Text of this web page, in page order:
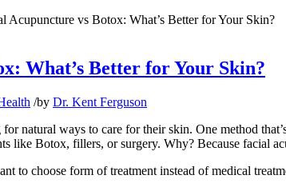
Acupuncture vs Botox: What’s Better for Your Skin?
What’s Better for Your Skin?
/by Dr. Kent Ferguson
natural ways to care for their skin. One method
like Botox, fillers, or surgery. Why? Because facial
to choose form of treatment instead of medical